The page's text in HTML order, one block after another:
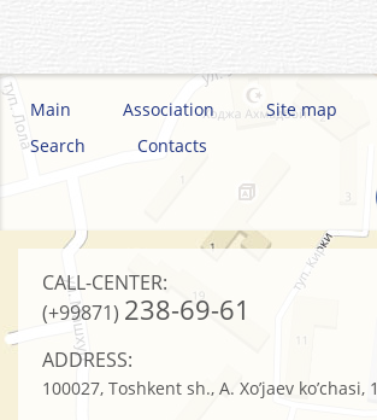
Main Association Site map
Search
Contacts
CALL-CENTER:
(+99871) 238-69-61
ADDRESS:
100027, Toshkent sh., A. Xo’jaev ko’chasi, 1